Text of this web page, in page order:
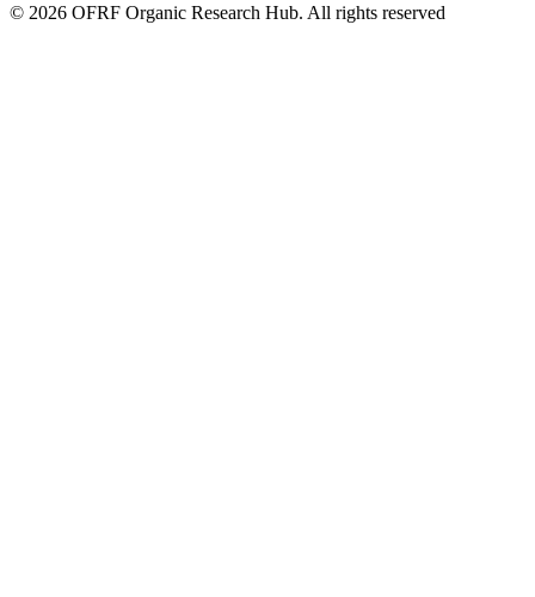
© 2026 OFRF Organic Research Hub. All rights reserved